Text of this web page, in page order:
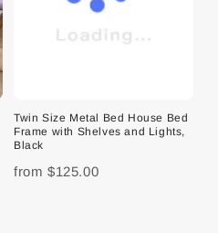
Twin Size Metal Bed House Bed
Frame with Shelves and Lights,
Black
from $125.00